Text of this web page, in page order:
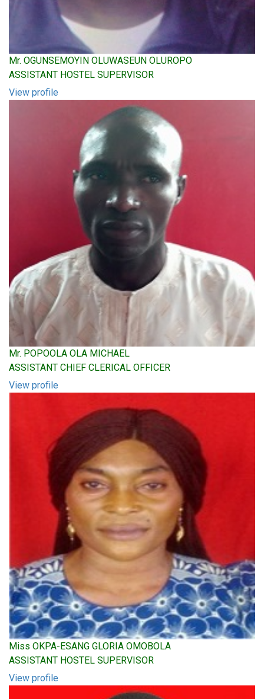
Mr. OGUNSEMOYIN OLUWASEUN OLUROPO
ASSISTANT HOSTEL SUPERVISOR
View profile
Mr. POPOOLA OLA MICHAEL
ASSISTANT CHIEF CLERICAL OFFICER
View profile
Miss OKPA-ESANG GLORIA OMOBOLA
ASSISTANT HOSTEL SUPERVISOR
View profile